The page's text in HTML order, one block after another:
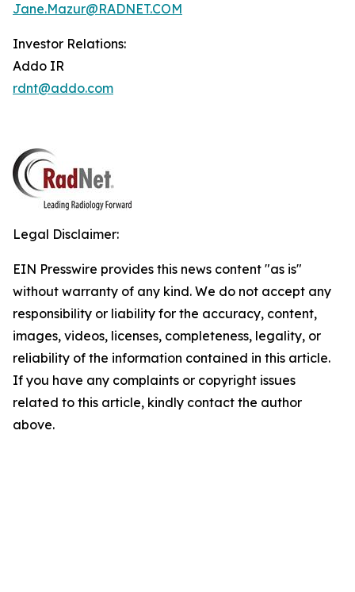
Jane.Mazur@RADNET.COM
Investor Relations:
Addo IR
rdnt@addo.com
Legal Disclaimer:
EIN Presswire provides this news content "as is"
without warranty of any kind. We do not accept any
responsibility or liability for the accuracy, content,
images, videos, licenses, completeness, legality, or
reliability of the information contained in this article.
If you have any complaints or copyright issues
related to this article, kindly contact the author
above.